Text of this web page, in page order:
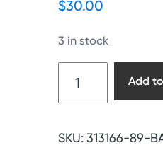
$30.00
3 in stock
Care
quantity
Add
SKU:313166-89-